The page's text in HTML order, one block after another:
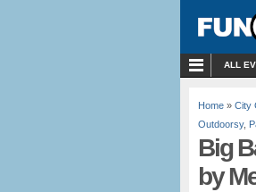
ALL
Home » City
Outdoorsy,
Big
by